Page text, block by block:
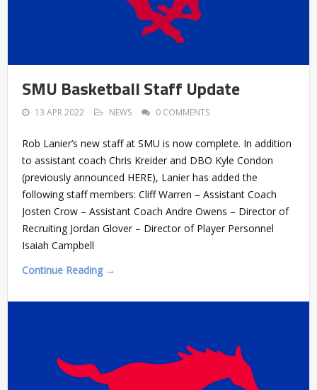
SMU Basketball Staff Update
13 APR 2022 NEWS 0 COMMENTS
Rob Lanier’s new staff at SMU is now complete. In addition
to assistant coach Chris Kreider and DBO Kyle Condon
(previously announced HERE), Lanier has added the
following staff members: Cliff Warren – Assistant Coach
Josten Crow – Assistant Coach Andre Owens – Director of
Recruiting Jordan Glover – Director of Player Personnel
Isaiah Campbell
Continue Reading →